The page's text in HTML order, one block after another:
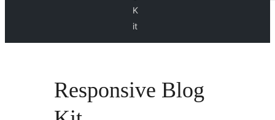
K
it
Responsive Blog